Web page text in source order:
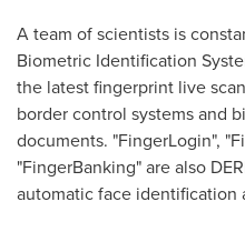
A team of scientists is
Biometric Identification
the latest fingerprint live
border control systems and
documents. "FingerLogin",
"FingerBanking" are also
automatic face identification